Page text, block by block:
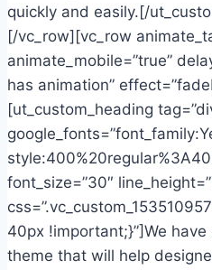
quickly and easily.[/
[/vc_row][vc_row
animate_mobile=”true”
has animation”
[ut_custom_heading
font_size=”30″
40px !important;}”]We
theme that will help